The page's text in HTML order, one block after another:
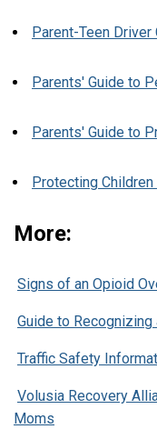
Parent-Teen Driver
Parents' Guide to
Parents' Guide to
Protecting
More:
Signs of an Opioid
Guide to
Traffic Safety
Volusia Recovery
Moms